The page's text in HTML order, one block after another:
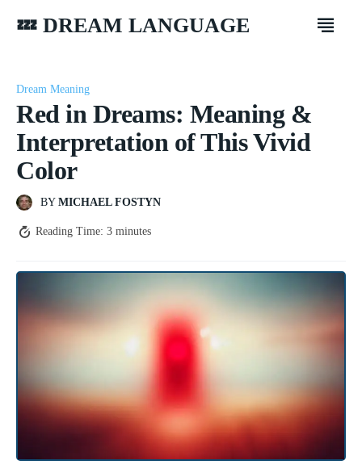
💤 DREAM LANGUAGE
Dream Meaning
Red in Dreams: Meaning &
Interpretation of This Vivid
Color
BY MICHAEL FOSTYN
Reading Time: 3 minutes